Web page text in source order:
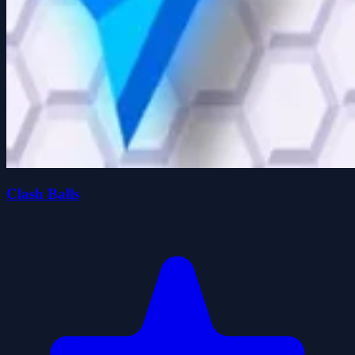
Clash Balls